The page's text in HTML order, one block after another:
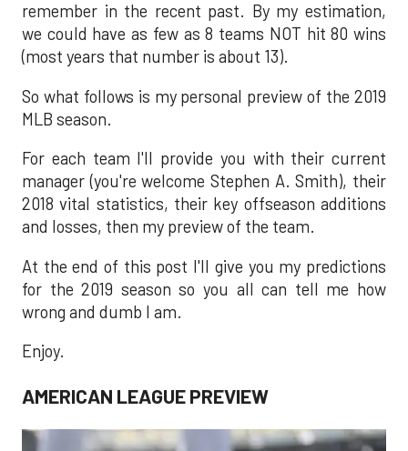
remember in the recent past. By my estimation,
we could have as few as 8 teams NOT hit 80 wins
(most years that number is about 13).
So what follows is my personal preview of the 2019
MLB season.
For each team I'll provide you with their current
manager (you're welcome Stephen A. Smith), their
2018 vital statistics, their key offseason additions
and losses, then my preview of the team.
At the end of this post I'll give you my predictions
for the 2019 season so you all can tell me how
wrong and dumb I am.
Enjoy.
AMERICAN LEAGUE PREVIEW